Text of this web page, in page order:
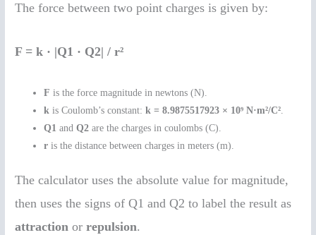
The force between two point charges is given by:
F = k · |Q1 · Q2| / r²
F is the force magnitude in newtons (N).
k is Coulomb’s constant:k = 8.9875517923 × 10⁹ N·m²/C²
Q1 andQ2 are the charges in coulombs (C).
r is the distance between charges in meters (m).
The calculator uses the absolute value for magnitude,
then uses the signs of Q1 and Q2 to label the result as
attraction orrepulsion.